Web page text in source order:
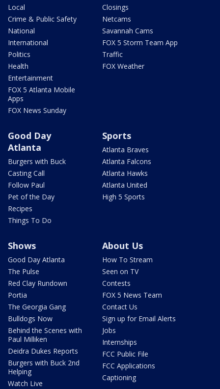
Local
Crime & Public Safety
National
International
Politics
Health
Entertainment
FOX 5 Atlanta Mobile
Apps
FOX News Sunday
Closings
Netcams
Savannah Cams
FOX 5 Storm Team App
Traffic
FOX Weather
Good Day
Atlanta
Burgers with Buck
Casting Call
Follow Paul
Pet of the Day
Recipes
Things To Do
Sports
Atlanta Braves
Atlanta Falcons
Atlanta Hawks
Atlanta United
High 5 Sports
Shows
Good Day Atlanta
The Pulse
Red Clay Rundown
Portia
The Georgia Gang
Bulldogs Now
Behind the Scenes with
Paul Milliken
Deidra Dukes Reports
Burgers with Buck 2nd
Helping
Watch Live
About Us
How To Stream
Seen on TV
Contests
FOX 5 News Team
Contact Us
Sign up for Email Alerts
Jobs
Internships
FCC Public File
FCC Applications
Captioning